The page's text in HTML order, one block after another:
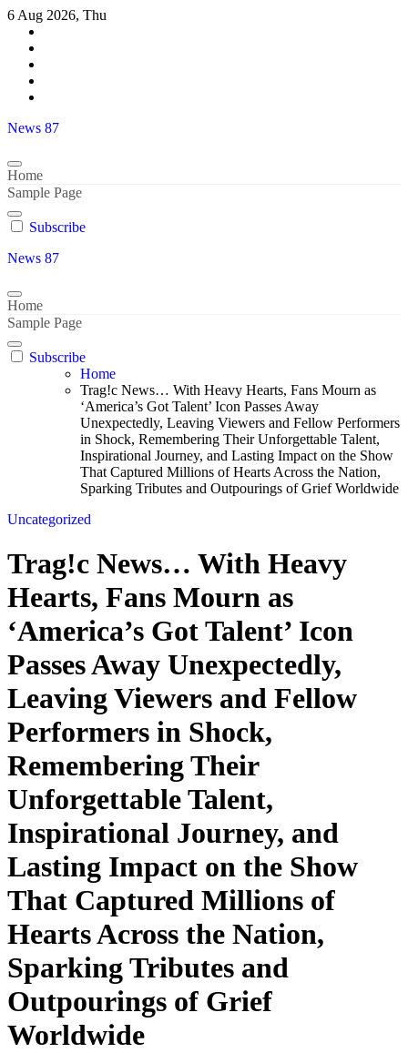
Skip
content
6 Aug 2026, Thu
News 87
Home
Sample Page
Subscribe
News 87
Home
Sample Page
Subscribe
Home
Trag!c News… With Heavy Hearts, Fans Mourn as
‘America’s Got Talent’ Icon Passes Away
Unexpectedly, Leaving Viewers and Fellow Performers
in Shock, Remembering Their Unforgettable Talent,
Inspirational Journey, and Lasting Impact on the Show
That Captured Millions of Hearts Across the Nation,
Sparking Tributes and Outpourings of Grief Worldwide
Uncategorized
Trag!c News… With Heavy
Hearts, Fans Mourn as
‘America’s Got Talent’ Icon
Passes Away Unexpectedly,
Leaving Viewers and Fellow
Performers in Shock,
Remembering Their
Unforgettable Talent,
Inspirational Journey, and
Lasting Impact on the Show
That Captured Millions of
Hearts Across the Nation,
Sparking Tributes and
Outpourings of Grief
Worldwide